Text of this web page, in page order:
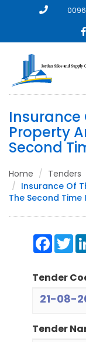
Insurance
Property
Second
Home
Tenders
Insurance Of
The Second Time
Tender
21-08-
Tender